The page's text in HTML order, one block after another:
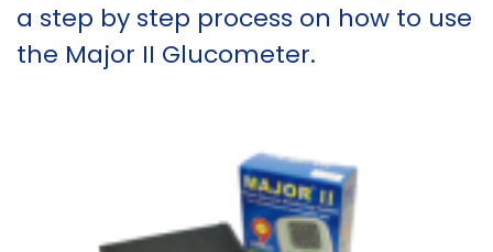
a step by step process on how to use
the Major II Glucometer.